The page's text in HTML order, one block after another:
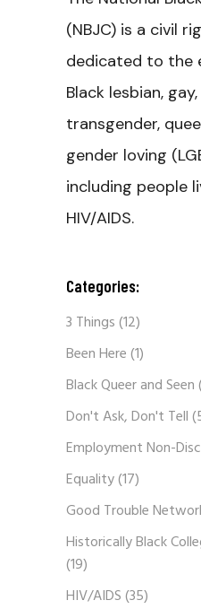
(NBJC) is a civil
dedicated to the
Black lesbian,
transgender,
gender loving
including people
HIV/AIDS.
Categories:
3 Things(12)
Been Here(1)
Black Queer and Seen
Don't Ask, Don't Tell
Employment Non-
Equality(17)
Good Trouble
Historically Black
(19)
HIV/AIDS(35)